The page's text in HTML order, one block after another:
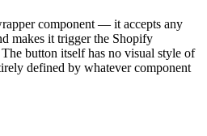
component — it accepts any
makes it trigger the Shopify
button itself has no visual style of
defined by whatever component